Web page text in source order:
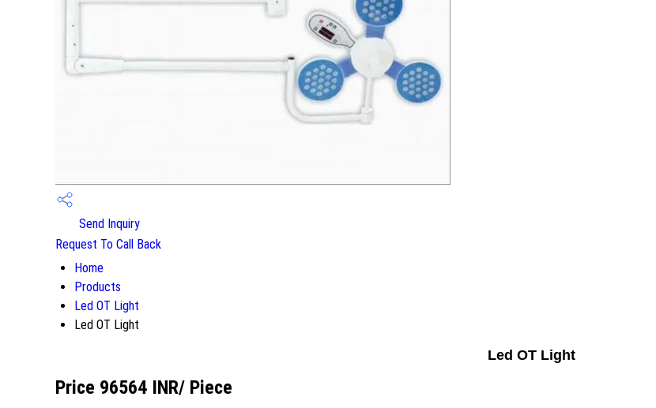
Send Inquiry
Request To Call Back
Home
Products
Led OT Light
Led OT Light
Led OT Light
Price 96564 INR/ Piece